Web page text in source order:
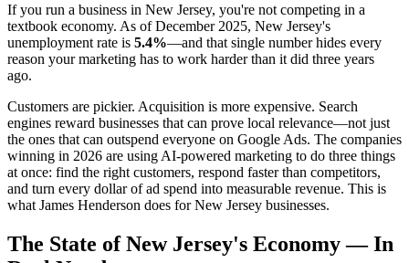
If you run a business in New Jersey, you're not competing in a
textbook economy. As of December 2025, New Jersey's
unemployment rate is 5.4%—and that single number hides every
reason your marketing has to work harder than it did three years
ago.
Customers are pickier. Acquisition is more expensive. Search
engines reward businesses that can prove local relevance—not just
the ones that can outspend everyone on Google Ads. The companies
winning in 2026 are using AI-powered marketing to do three things
at once: find the right customers, respond faster than competitors,
and turn every dollar of ad spend into measurable revenue. This is
what James Henderson does for New Jersey businesses.
The State of New Jersey's Economy — In